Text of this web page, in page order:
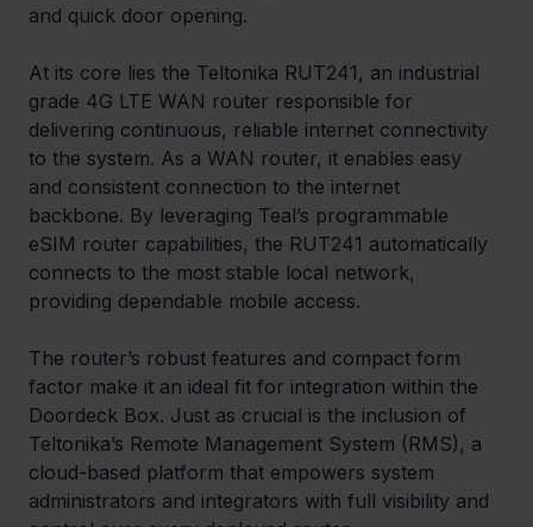
and quick door opening.
At its core lies the Teltonika RUT241, an industrial
grade 4G LTE WAN router responsible for
delivering continuous, reliable internet connectivity
to the system. As a WAN router, it enables easy
and consistent connection to the internet
backbone. By leveraging Teal’s programmable
eSIM router capabilities, the RUT241 automatically
connects to the most stable local network,
providing dependable mobile access.
The router’s robust features and compact form
factor make it an ideal fit for integration within the
Doordeck Box. Just as crucial is the inclusion of
Teltonika’s Remote Management System (RMS), a
cloud-based platform that empowers system
administrators and integrators with full visibility and